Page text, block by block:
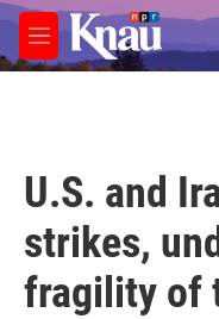
Skip to main content
M
e
U.S. and
strikes,
fragility of